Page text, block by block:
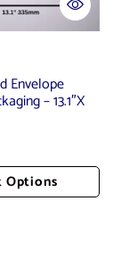
Envelope
– 13.1″X
Options